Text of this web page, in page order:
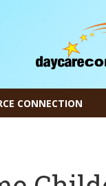
CONNECTION